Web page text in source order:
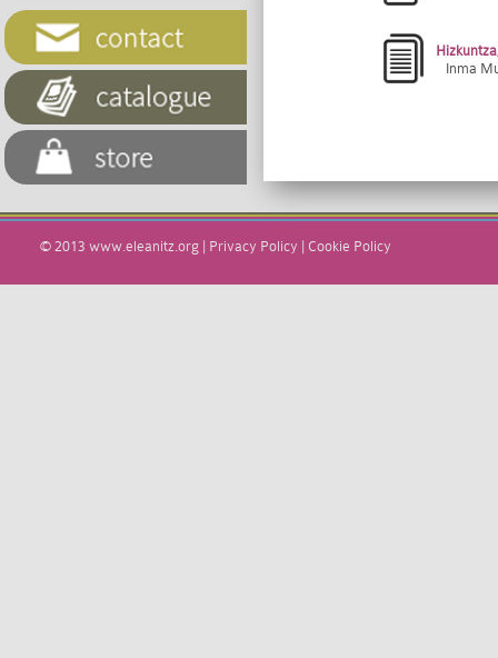
Inma
© 2013 www.eleanitz.org Privacy Policy Cookie Policy